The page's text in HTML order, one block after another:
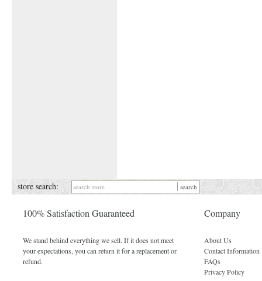
store search:
100% Satisfaction Guaranteed
We stand behind everything we sell. If it does not meet
your expectations, you can return it for a replacement or
refund.
Company
About Us
Contact Information
FAQs
Privacy Policy